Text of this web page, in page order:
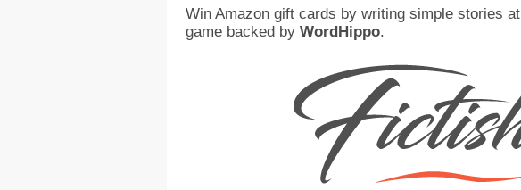
Win Amazon gift cards by writing simple stories at
game backed by WordHippo.